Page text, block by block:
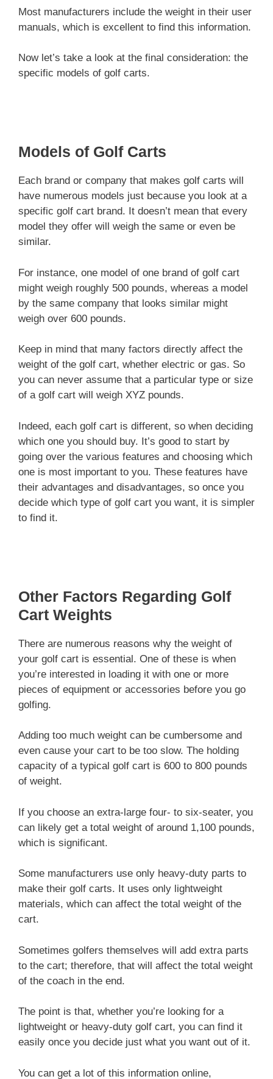
Most manufacturers include the weight in their user
manuals, which is excellent to find this information.
Now let’s take a look at the final consideration: the
specific models of golf carts.
Models of Golf Carts
Each brand or company that makes golf carts will
have numerous models just because you look at a
specific golf cart brand. It doesn’t mean that every
model they offer will weigh the same or even be
similar.
For instance, one model of one brand of golf cart
might weigh roughly 500 pounds, whereas a model
by the same company that looks similar might
weigh over 600 pounds.
Keep in mind that many factors directly affect the
weight of the golf cart, whether electric or gas. So
you can never assume that a particular type or size
of a golf cart will weigh XYZ pounds.
Indeed, each golf cart is different, so when deciding
which one you should buy. It’s good to start by
going over the various features and choosing which
one is most important to you. These features have
their advantages and disadvantages, so once you
decide which type of golf cart you want, it is simpler
to find it.
Other Factors Regarding Golf
Cart Weights
There are numerous reasons why the weight of
your golf cart is essential. One of these is when
you’re interested in loading it with one or more
pieces of equipment or accessories before you go
golfing.
Adding too much weight can be cumbersome and
even cause your cart to be too slow. The holding
capacity of a typical golf cart is 600 to 800 pounds
of weight.
If you choose an extra-large four- to six-seater, you
can likely get a total weight of around 1,100 pounds,
which is significant.
Some manufacturers use only heavy-duty parts to
make their golf carts. It uses only lightweight
materials, which can affect the total weight of the
cart.
Sometimes golfers themselves will add extra parts
to the cart; therefore, that will affect the total weight
of the coach in the end.
The point is that, whether you’re looking for a
lightweight or heavy-duty golf cart, you can find it
easily once you decide just what you want out of it.
You can get a lot of this information online,